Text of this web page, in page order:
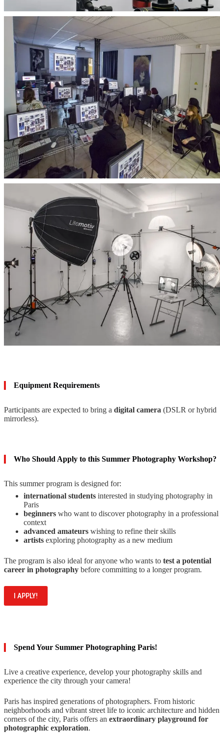
Equipment Requirements
Participants are expected to bring a digital camera (DSLR or hybrid
mirrorless).
Who Should Apply to this Summer Photography Workshop?
This summer program is designed for:
international students interested in studying photography in
Paris
beginners who want to discover photography in a professional
context
advanced amateurs wishing to refine their skills
artists exploring photography as a new medium
The program is also ideal for anyone who wants to test a potential
career in photography before committing to a longer program.
I APPLY!
Spend Your Summer Photographing Paris!
Live a creative experience, develop your photography skills and
experience the city through your camera!
Paris has inspired generations of photographers. From historic
neighborhoods and vibrant street life to iconic architecture and hidden
corners of the city, Paris offers an extraordinary playground for
photographic exploration.